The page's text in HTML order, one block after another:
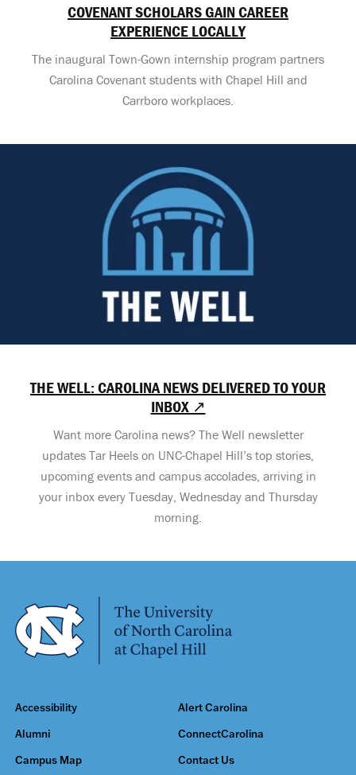
COVENANT SCHOLARS GAIN CAREER
EXPERIENCE LOCALLY
The inaugural Town-Gown internship program partners
Carolina Covenant students with Chapel Hill and
Carrboro workplaces.
THE WELL: CAROLINA NEWS DELIVERED TO YOUR
INBOX ↗
Want more Carolina news? The Well newsletter
updates Tar Heels on UNC-Chapel Hill’s top stories,
upcoming events and campus accolades, arriving in
your inbox every Tuesday, Wednesday and Thursday
morning.
Accessibility Alert Carolina
Alumni ConnectCarolina
Campus Map Contact Us